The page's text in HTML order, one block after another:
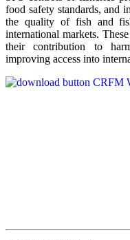
food safety standards, and
the quality of fish and
international markets.
their contribution to
improving access into